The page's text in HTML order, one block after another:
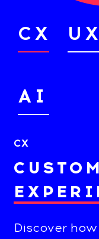
CX UX
AI
CX
Discover